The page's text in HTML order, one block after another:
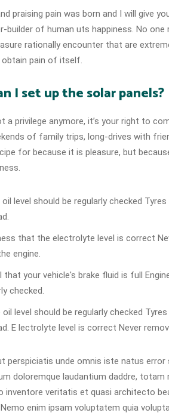
praising pain was born and I will give
builder of human uts happiness. No
rationally encounter that are
pain of itself.
I set up the solar panels?
a privilege anymore, it’s your right to
of family trips, long-drives with
for because it is pleasure, but
oil level should be regularly checked
that the electrolyte level is correct
engine.
that your vehicle's brake fluid is full
checked.
oil level should be regularly checked
E lectrolyte level is correct Never
perspiciatis unde omnis iste natus
doloremque laudantium daddre, totam
inventore veritatis et quasi architecto
enim ipsam voluptatem quia